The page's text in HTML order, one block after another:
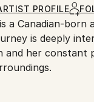
PROFILE
a Canadian-
is deeply
and her constant